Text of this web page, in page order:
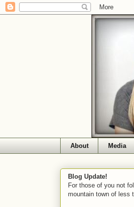
About Media
Blog Update!
For those of you not
mountain town of less